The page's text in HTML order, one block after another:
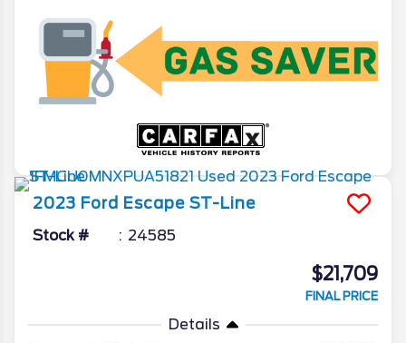
2023 Ford Escape ST-Line
Stock # 24585
$21,709
FINAL PRICE
Details